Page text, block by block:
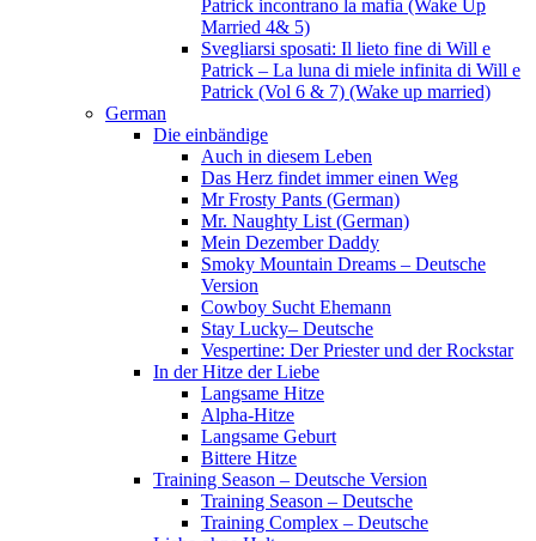
Patrick incontrano la mafia (Wake Up
Married 4& 5)
Svegliarsi sposati: Il lieto fine di Will e
Patrick – La luna di miele infinita di Will e
Patrick (Vol 6 & 7) (Wake up married)
German
Die einbändige
Auch in diesem Leben
Das Herz findet immer einen Weg
Mr Frosty Pants (German)
Mr. Naughty List (German)
Mein Dezember Daddy
Smoky Mountain Dreams – Deutsche
Version
Cowboy Sucht Ehemann
Stay Lucky– Deutsche
Vespertine: Der Priester und der Rockstar
In der Hitze der Liebe
Langsame Hitze
Alpha-Hitze
Langsame Geburt
Bittere Hitze
Training Season – Deutsche Version
Training Season – Deutsche
Training Complex – Deutsche